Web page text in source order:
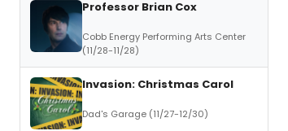
Professor Brian Cox
Cobb Energy Performing Arts Center
(11/28-11/28)
Invasion: Christmas Carol
Dad's Garage (11/27-12/30)